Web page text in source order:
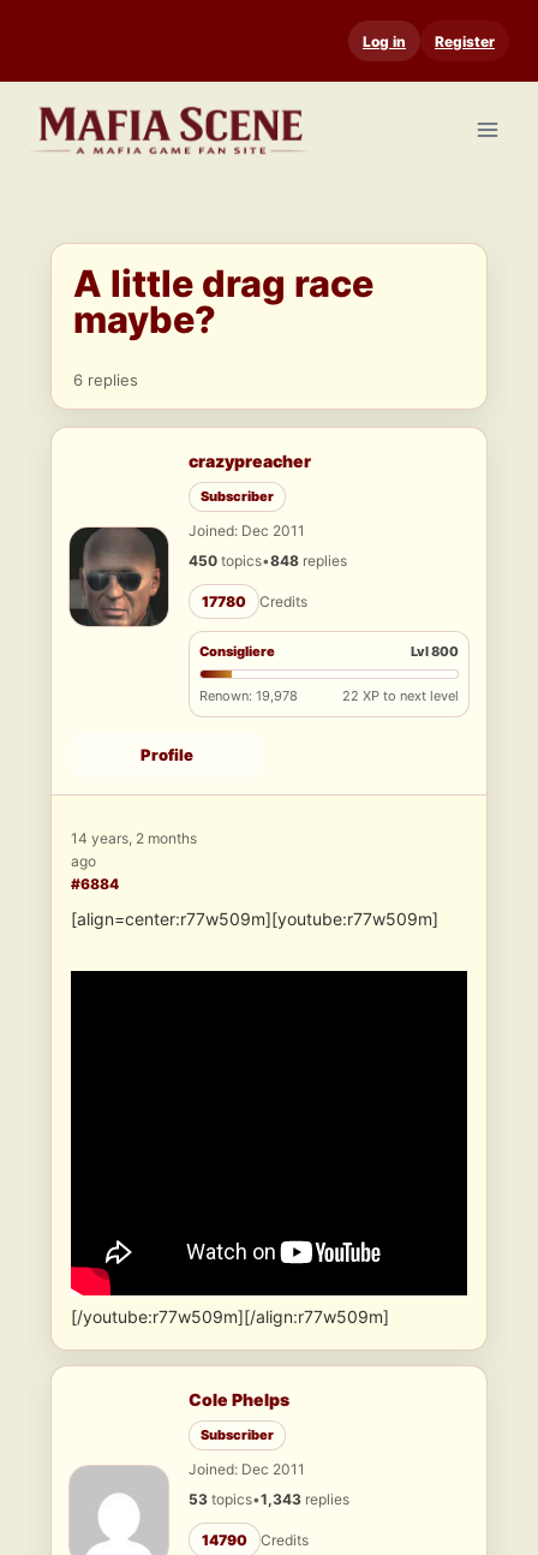
content
Log in Register
A little drag race
maybe?
6 replies
crazypreacher
Subscriber
Joined: Dec 2011
450 topics•848 replies
17780 Credits
Consigliere Lvl 800
Renown: 19,978 22 XP to next level
Profile
14 years, 2 months
ago
#6884
[align=center:r77w509m][youtube:r77w509m]
[/youtube:r77w509m][/align:r77w509m]
Cole Phelps
Subscriber
Joined: Dec 2011
53 topics•1,343 replies
14790 Credits